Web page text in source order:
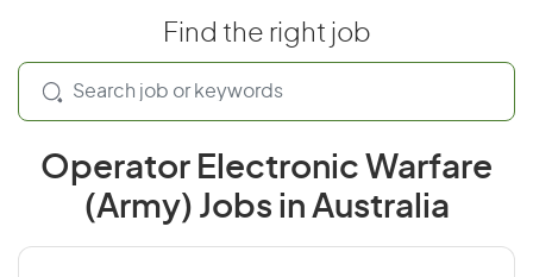
Find the right job
Operator Electronic Warfare
(Army) Jobs in Australia